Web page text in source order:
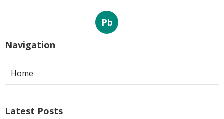
Pb
Navigation
Home
Latest Posts